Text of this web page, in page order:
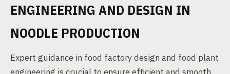
ENGINEERING AND DESIGN IN
NOODLE PRODUCTION
Expert guidance in food factory design and food plant